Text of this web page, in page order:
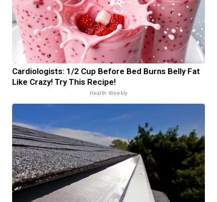
Cardiologists: 1/2 Cup Before Bed Burns Belly Fat
Like Crazy! Try This Recipe!
Health Weekly